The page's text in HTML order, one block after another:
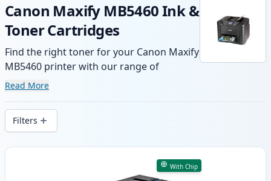
Canon Maxify MB5460 Ink &
Toner Cartridges
Find the right toner for your Canon Maxify
MB5460 printer with our range of
compatible and high-yield cartridges.
wide delivery from local stock.
Read More
Filters
Products
With Chip